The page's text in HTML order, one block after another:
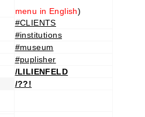
menu in English)
#CLIENTS
#institutions
#museum
#puplisher
/LILIENFELD
/??!